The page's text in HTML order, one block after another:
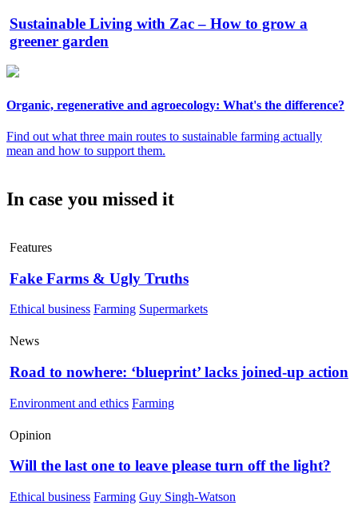
Sustainable Living with Zac – How to grow a
greener garden
Organic, regenerative and agroecology: What's the difference?
Find out what three main routes to sustainable farming actually
mean and how to support them.
In case you missed it
Features
Fake Farms & Ugly Truths
Ethical business Farming Supermarkets
News
Road to nowhere: ‘blueprint’ lacks joined-up action
Environment and ethics Farming
Opinion
Will the last one to leave please turn off the light?
Ethical business Farming Guy Singh-Watson